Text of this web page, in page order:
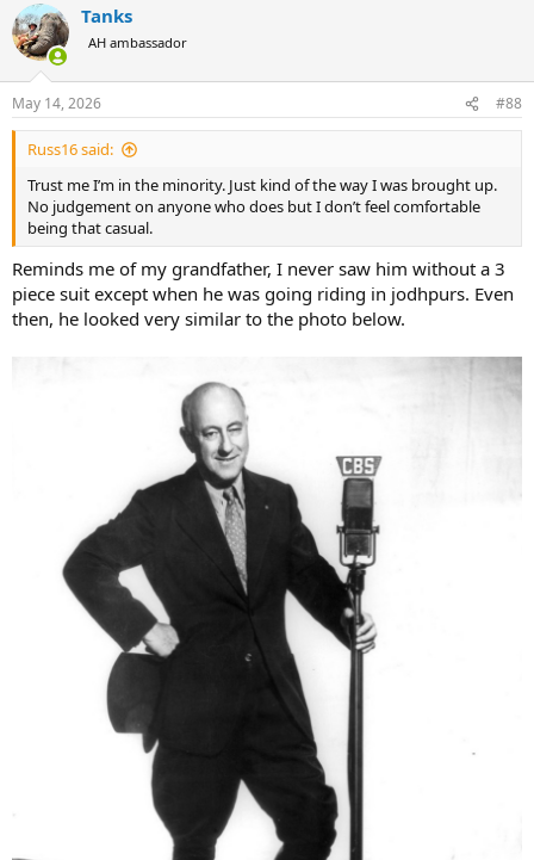
c
t
i
s
:
Tanks
AH ambassador
May 14, 2026 #88
Russ16 said:
Trust me I’m in the minority. Just kind of the way I was brought up.
No judgement on anyone who does but I don’t feel comfortable
being that casual.
Reminds me of my grandfather, I never saw him without a 3
piece suit except when he was going riding in jodhpurs. Even
then, he looked very similar to the photo below.